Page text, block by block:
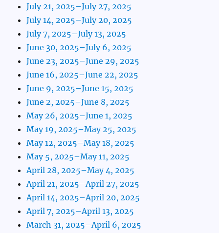
July 21, 2025–July 27, 2025
July 14, 2025–July 20, 2025
July 7, 2025–July 13, 2025
June 30, 2025–July 6, 2025
June 23, 2025–June 29, 2025
June 16, 2025–June 22, 2025
June 9, 2025–June 15, 2025
June 2, 2025–June 8, 2025
May 26, 2025–June 1, 2025
May 19, 2025–May 25, 2025
May 12, 2025–May 18, 2025
May 5, 2025–May 11, 2025
April 28, 2025–May 4, 2025
April 21, 2025–April 27, 2025
April 14, 2025–April 20, 2025
April 7, 2025–April 13, 2025
March 31, 2025–April 6, 2025